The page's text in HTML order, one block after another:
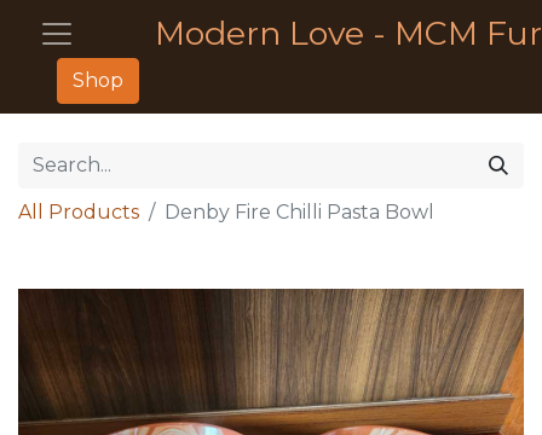
Modern Love - MCM
Shop
All Products Denby Fire Chilli Pasta Bowl